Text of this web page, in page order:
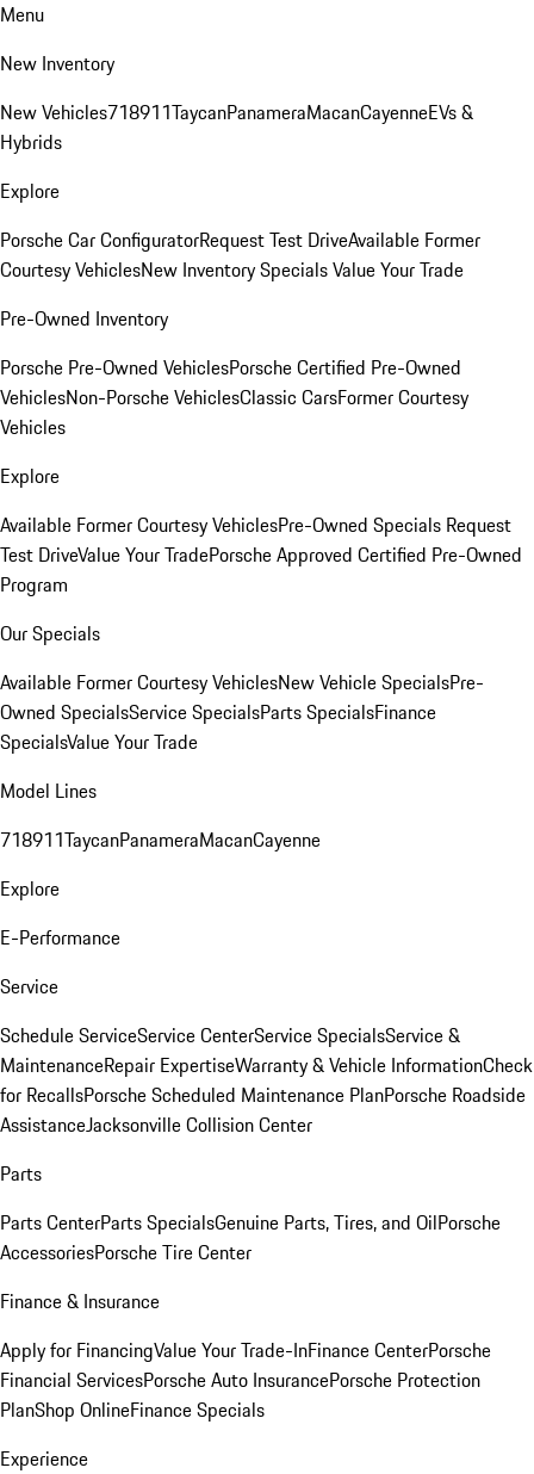
Menu
New Inventory
New Vehicles718911TaycanPanameraMacanCayenneEVs &
Hybrids
Explore
Porsche Car ConfiguratorRequest Test DriveAvailable Former
Courtesy VehiclesNew Inventory SpecialsValue Your Trade
Pre-Owned Inventory
Porsche Pre-Owned VehiclesPorsche Certified Pre-Owned
VehiclesNon-Porsche VehiclesClassic CarsFormer Courtesy
Vehicles
Explore
Available Former Courtesy VehiclesPre-Owned Specials Request
Test DriveValue Your TradePorsche Approved Certified Pre-Owned
Program
Our Specials
Available Former Courtesy VehiclesNew Vehicle SpecialsPre-
Owned SpecialsService SpecialsParts SpecialsFinance
SpecialsValue Your Trade
Model Lines
718911TaycanPanameraMacanCayenne
Explore
E-Performance
Service
Schedule ServiceService CenterService SpecialsService &
MaintenanceRepair ExpertiseWarranty & Vehicle InformationCheck
for RecallsPorsche Scheduled Maintenance PlanPorsche Roadside
AssistanceJacksonville Collision Center
Parts
Parts CenterParts SpecialsGenuine Parts, Tires, and OilPorsche
AccessoriesPorsche Tire Center
Finance & Insurance
Apply for FinancingValue Your Trade-InFinance CenterPorsche
Financial ServicesPorsche Auto InsurancePorsche Protection
PlanShop OnlineFinance Specials
Experience